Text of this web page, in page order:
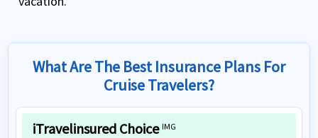
What Are The Best Insurance Plans For
Cruise Travelers?
iTravelinsured ChoiceIMG